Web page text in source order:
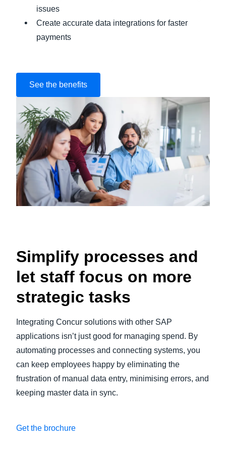
issues
Create accurate data integrations for faster
payments
See the benefits
Simplify processes and
let staff focus on more
strategic tasks
Integrating Concur solutions with other SAP
applications isn’t just good for managing spend. By
automating processes and connecting systems, you
can keep employees happy by eliminating the
frustration of manual data entry, minimising errors, and
keeping master data in sync.
Get the brochure